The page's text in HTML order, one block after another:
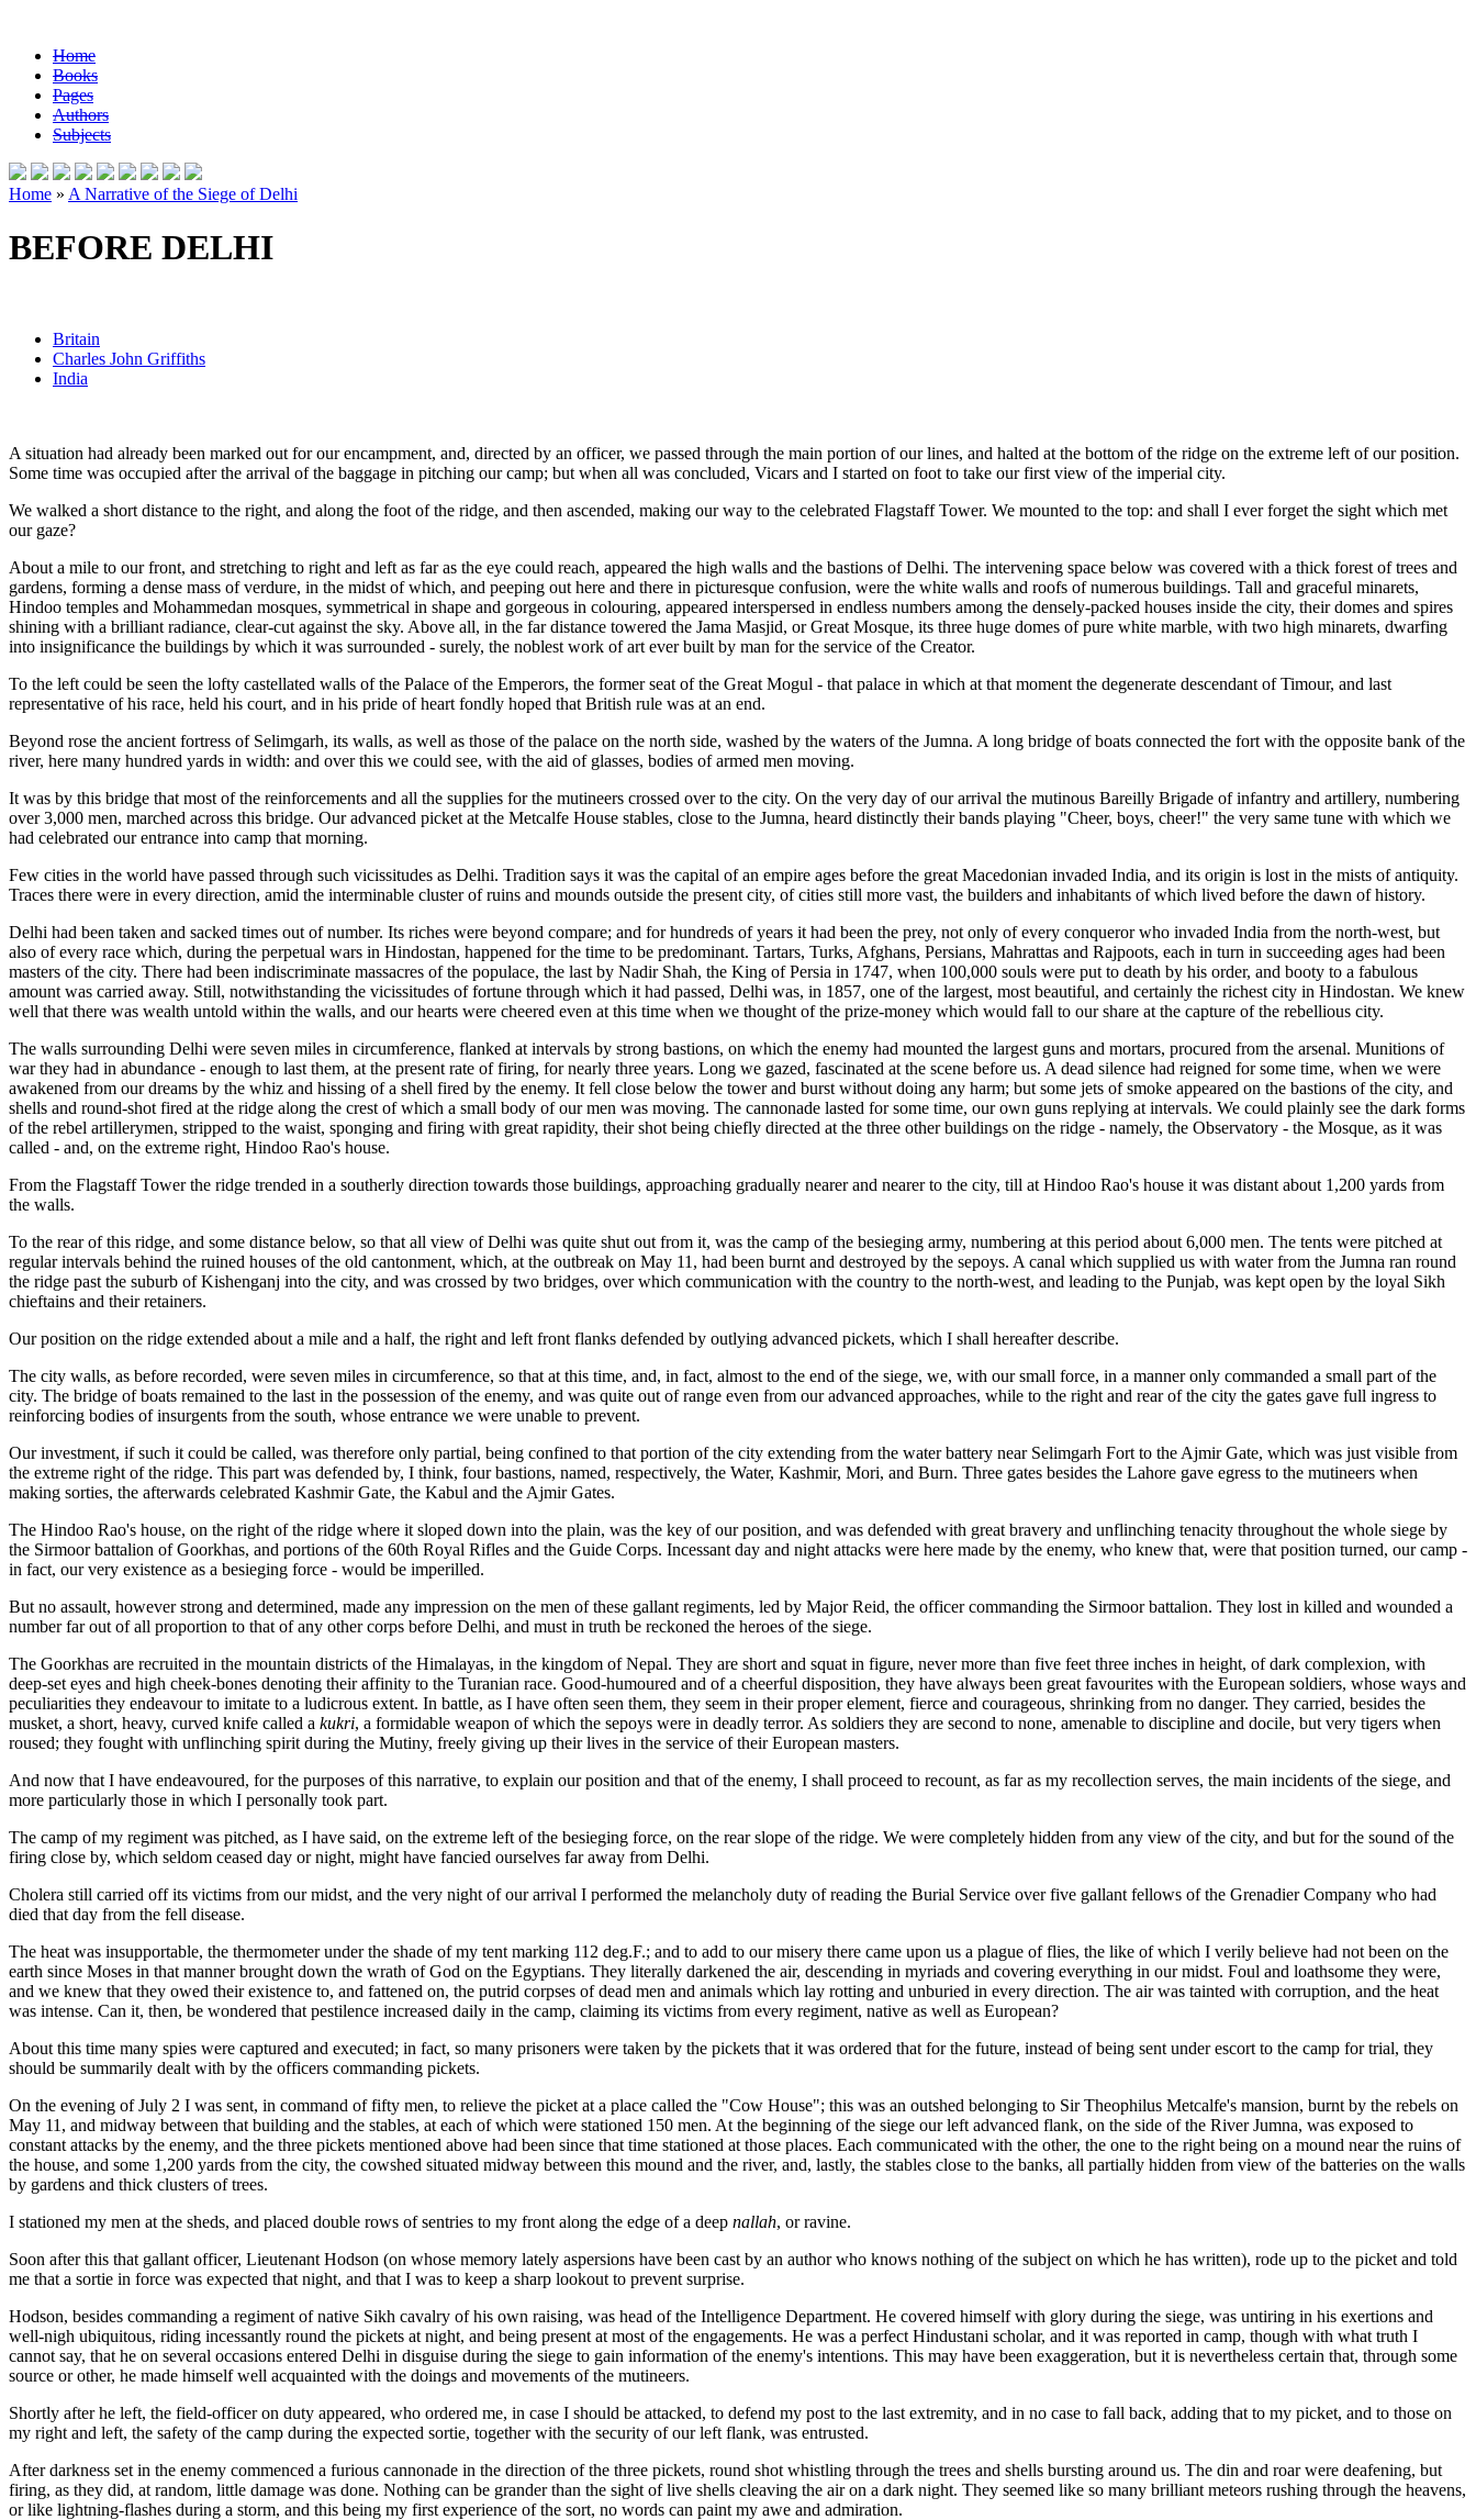
Home
Books
Pages
Authors
Subjects
Home » A Narrative of the Siege of Delhi
BEFORE DELHI
Britain
Charles John Griffiths
India
A situation had already been marked out for our encampment, and, directed by an officer, we passed through the main portion of our lines, and halted at the bottom of the ridge on the extreme left of our position.
Some time was occupied after the arrival of the baggage in pitching our camp; but when all was concluded, Vicars and I started on foot to take our first view of the imperial city.
We walked a short distance to the right, and along the foot of the ridge, and then ascended, making our way to the celebrated Flagstaff Tower. We mounted to the top: and shall I ever forget the sight which met
our gaze?
About a mile to our front, and stretching to right and left as far as the eye could reach, appeared the high walls and the bastions of Delhi. The intervening space below was covered with a thick forest of trees and
gardens, forming a dense mass of verdure, in the midst of which, and peeping out here and there in picturesque confusion, were the white walls and roofs of numerous buildings. Tall and graceful minarets,
Hindoo temples and Mohammedan mosques, symmetrical in shape and gorgeous in colouring, appeared interspersed in endless numbers among the densely-packed houses inside the city, their domes and spires
shining with a brilliant radiance, clear-cut against the sky. Above all, in the far distance towered the Jama Masjid, or Great Mosque, its three huge domes of pure white marble, with two high minarets, dwarfing
into insignificance the buildings by which it was surrounded - surely, the noblest work of art ever built by man for the service of the Creator.
To the left could be seen the lofty castellated walls of the Palace of the Emperors, the former seat of the Great Mogul - that palace in which at that moment the degenerate descendant of Timour, and last
representative of his race, held his court, and in his pride of heart fondly hoped that British rule was at an end.
Beyond rose the ancient fortress of Selimgarh, its walls, as well as those of the palace on the north side, washed by the waters of the Jumna. A long bridge of boats connected the fort with the opposite bank of the
river, here many hundred yards in width: and over this we could see, with the aid of glasses, bodies of armed men moving.
It was by this bridge that most of the reinforcements and all the supplies for the mutineers crossed over to the city. On the very day of our arrival the mutinous Bareilly Brigade of infantry and artillery, numbering
over 3,000 men, marched across this bridge. Our advanced picket at the Metcalfe House stables, close to the Jumna, heard distinctly their bands playing "Cheer, boys, cheer!" the very same tune with which we
had celebrated our entrance into camp that morning.
Few cities in the world have passed through such vicissitudes as Delhi. Tradition says it was the capital of an empire ages before the great Macedonian invaded India, and its origin is lost in the mists of antiquity.
Traces there were in every direction, amid the interminable cluster of ruins and mounds outside the present city, of cities still more vast, the builders and inhabitants of which lived before the dawn of history.
Delhi had been taken and sacked times out of number. Its riches were beyond compare; and for hundreds of years it had been the prey, not only of every conqueror who invaded India from the north-west, but
also of every race which, during the perpetual wars in Hindostan, happened for the time to be predominant. Tartars, Turks, Afghans, Persians, Mahrattas and Rajpoots, each in turn in succeeding ages had been
masters of the city. There had been indiscriminate massacres of the populace, the last by Nadir Shah, the King of Persia in 1747, when 100,000 souls were put to death by his order, and booty to a fabulous
amount was carried away. Still, notwithstanding the vicissitudes of fortune through which it had passed, Delhi was, in 1857, one of the largest, most beautiful, and certainly the richest city in Hindostan. We knew
well that there was wealth untold within the walls, and our hearts were cheered even at this time when we thought of the prize-money which would fall to our share at the capture of the rebellious city.
The walls surrounding Delhi were seven miles in circumference, flanked at intervals by strong bastions, on which the enemy had mounted the largest guns and mortars, procured from the arsenal. Munitions of
war they had in abundance - enough to last them, at the present rate of firing, for nearly three years. Long we gazed, fascinated at the scene before us. A dead silence had reigned for some time, when we were
awakened from our dreams by the whiz and hissing of a shell fired by the enemy. It fell close below the tower and burst without doing any harm; but some jets of smoke appeared on the bastions of the city, and
shells and round-shot fired at the ridge along the crest of which a small body of our men was moving. The cannonade lasted for some time, our own guns replying at intervals. We could plainly see the dark forms
of the rebel artillerymen, stripped to the waist, sponging and firing with great rapidity, their shot being chiefly directed at the three other buildings on the ridge - namely, the Observatory - the Mosque, as it was
called - and, on the extreme right, Hindoo Rao's house.
From the Flagstaff Tower the ridge trended in a southerly direction towards those buildings, approaching gradually nearer and nearer to the city, till at Hindoo Rao's house it was distant about 1,200 yards from
the walls.
To the rear of this ridge, and some distance below, so that all view of Delhi was quite shut out from it, was the camp of the besieging army, numbering at this period about 6,000 men. The tents were pitched at
regular intervals behind the ruined houses of the old cantonment, which, at the outbreak on May 11, had been burnt and destroyed by the sepoys. A canal which supplied us with water from the Jumna ran round
the ridge past the suburb of Kishenganj into the city, and was crossed by two bridges, over which communication with the country to the north-west, and leading to the Punjab, was kept open by the loyal Sikh
chieftains and their retainers.
Our position on the ridge extended about a mile and a half, the right and left front flanks defended by outlying advanced pickets, which I shall hereafter describe.
The city walls, as before recorded, were seven miles in circumference, so that at this time, and, in fact, almost to the end of the siege, we, with our small force, in a manner only commanded a small part of the
city. The bridge of boats remained to the last in the possession of the enemy, and was quite out of range even from our advanced approaches, while to the right and rear of the city the gates gave full ingress to
reinforcing bodies of insurgents from the south, whose entrance we were unable to prevent.
Our investment, if such it could be called, was therefore only partial, being confined to that portion of the city extending from the water battery near Selimgarh Fort to the Ajmir Gate, which was just visible from
the extreme right of the ridge. This part was defended by, I think, four bastions, named, respectively, the Water, Kashmir, Mori, and Burn. Three gates besides the Lahore gave egress to the mutineers when
making sorties, the afterwards celebrated Kashmir Gate, the Kabul and the Ajmir Gates.
The Hindoo Rao's house, on the right of the ridge where it sloped down into the plain, was the key of our position, and was defended with great bravery and unflinching tenacity throughout the whole siege by
the Sirmoor battalion of Goorkhas, and portions of the 60th Royal Rifles and the Guide Corps. Incessant day and night attacks were here made by the enemy, who knew that, were that position turned, our camp -
in fact, our very existence as a besieging force - would be imperilled.
But no assault, however strong and determined, made any impression on the men of these gallant regiments, led by Major Reid, the officer commanding the Sirmoor battalion. They lost in killed and wounded a
number far out of all proportion to that of any other corps before Delhi, and must in truth be reckoned the heroes of the siege.
The Goorkhas are recruited in the mountain districts of the Himalayas, in the kingdom of Nepal. They are short and squat in figure, never more than five feet three inches in height, of dark complexion, with
deep-set eyes and high cheek-bones denoting their affinity to the Turanian race. Good-humoured and of a cheerful disposition, they have always been great favourites with the European soldiers, whose ways and
peculiarities they endeavour to imitate to a ludicrous extent. In battle, as I have often seen them, they seem in their proper element, fierce and courageous, shrinking from no danger. They carried, besides the
musket, a short, heavy, curved knife called a kukri, a formidable weapon of which the sepoys were in deadly terror. As soldiers they are second to none, amenable to discipline and docile, but very tigers when
roused; they fought with unflinching spirit during the Mutiny, freely giving up their lives in the service of their European masters.
And now that I have endeavoured, for the purposes of this narrative, to explain our position and that of the enemy, I shall proceed to recount, as far as my recollection serves, the main incidents of the siege, and
more particularly those in which I personally took part.
The camp of my regiment was pitched, as I have said, on the extreme left of the besieging force, on the rear slope of the ridge. We were completely hidden from any view of the city, and but for the sound of the
firing close by, which seldom ceased day or night, might have fancied ourselves far away from Delhi.
Cholera still carried off its victims from our midst, and the very night of our arrival I performed the melancholy duty of reading the Burial Service over five gallant fellows of the Grenadier Company who had
died that day from the fell disease.
The heat was insupportable, the thermometer under the shade of my tent marking 112 deg.F.; and to add to our misery there came upon us a plague of flies, the like of which I verily believe had not been on the
earth since Moses in that manner brought down the wrath of God on the Egyptians. They literally darkened the air, descending in myriads and covering everything in our midst. Foul and loathsome they were,
and we knew that they owed their existence to, and fattened on, the putrid corpses of dead men and animals which lay rotting and unburied in every direction. The air was tainted with corruption, and the heat
was intense. Can it, then, be wondered that pestilence increased daily in the camp, claiming its victims from every regiment, native as well as European?
About this time many spies were captured and executed; in fact, so many prisoners were taken by the pickets that it was ordered that for the future, instead of being sent under escort to the camp for trial, they
should be summarily dealt with by the officers commanding pickets.
On the evening of July 2 I was sent, in command of fifty men, to relieve the picket at a place called the "Cow House"; this was an outshed belonging to Sir Theophilus Metcalfe's mansion, burnt by the rebels on
May 11, and midway between that building and the stables, at each of which were stationed 150 men. At the beginning of the siege our left advanced flank, on the side of the River Jumna, was exposed to
constant attacks by the enemy, and the three pickets mentioned above had been since that time stationed at those places. Each communicated with the other, the one to the right being on a mound near the ruins of
the house, and some 1,200 yards from the city, the cowshed situated midway between this mound and the river, and, lastly, the stables close to the banks, all partially hidden from view of the batteries on the walls
by gardens and thick clusters of trees.
I stationed my men at the sheds, and placed double rows of sentries to my front along the edge of a deep nallah, or ravine.
Soon after this that gallant officer, Lieutenant Hodson (on whose memory lately aspersions have been cast by an author who knows nothing of the subject on which he has written), rode up to the picket and told
me that a sortie in force was expected that night, and that I was to keep a sharp lookout to prevent surprise.
Hodson, besides commanding a regiment of native Sikh cavalry of his own raising, was head of the Intelligence Department. He covered himself with glory during the siege, was untiring in his exertions and
well-nigh ubiquitous, riding incessantly round the pickets at night, and being present at most of the engagements. He was a perfect Hindustani scholar, and it was reported in camp, though with what truth I
cannot say, that he on several occasions entered Delhi in disguise during the siege to gain information of the enemy's intentions. This may have been exaggeration, but it is nevertheless certain that, through some
source or other, he made himself well acquainted with the doings and movements of the mutineers.
Shortly after he left, the field-officer on duty appeared, who ordered me, in case I should be attacked, to defend my post to the last extremity, and in no case to fall back, adding that to my picket, and to those on
my right and left, the safety of the camp during the expected sortie, together with the security of our left flank, was entrusted.
After darkness set in the enemy commenced a furious cannonade in the direction of the three pickets, round shot whistling through the trees and shells bursting around us. The din and roar were deafening, but
firing, as they did, at random, little damage was done. Nothing can be grander than the sight of live shells cleaving the air on a dark night. They seemed like so many brilliant meteors rushing through the heavens,
or like lightning-flashes during a storm, and this being my first experience of the sort, no words can paint my awe and admiration.